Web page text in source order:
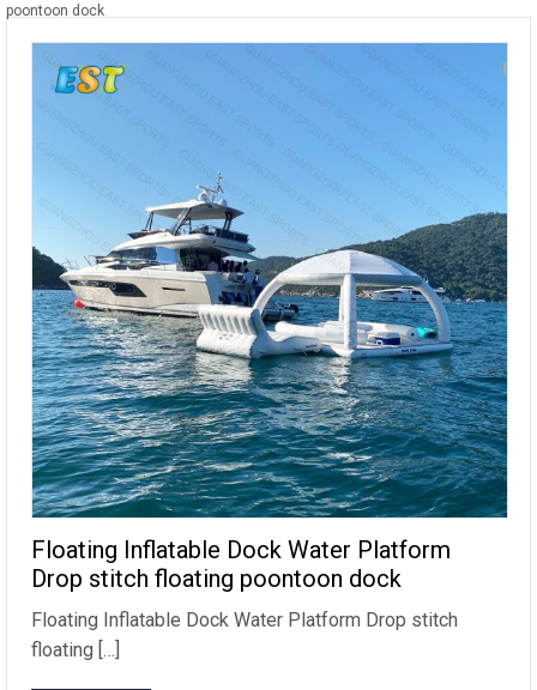
poontoon dock
Floating Inflatable Dock Water Platform
Drop stitch floating poontoon dock
Floating Inflatable Dock Water Platform Drop stitch
floating […]